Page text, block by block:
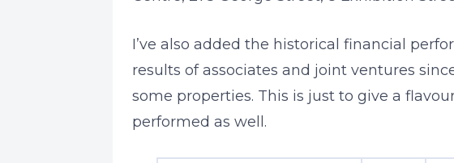
I’ve also added the historical financial
results of associates and joint ventures
some properties. This is just to give a
performed as well.